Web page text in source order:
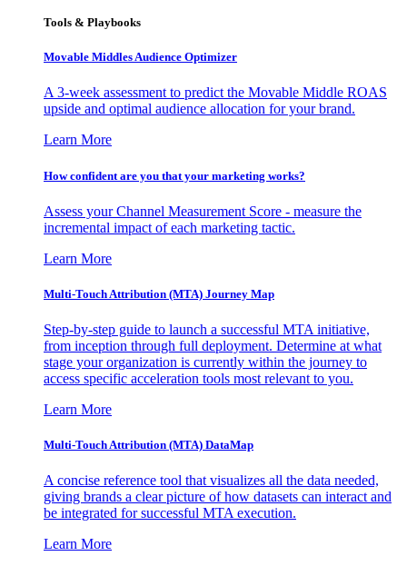
Tools & Playbooks
Movable Middles Audience Optimizer
A 3-week assessment to predict the Movable Middle ROAS
upside and optimal audience allocation for your brand.
Learn More
How confident are you that your marketing works?
Assess your Channel Measurement Score - measure the
incremental impact of each marketing tactic.
Learn More
Multi-Touch Attribution (MTA) Journey Map
Step-by-step guide to launch a successful MTA initiative,
from inception through full deployment. Determine at what
stage your organization is currently within the journey to
access specific acceleration tools most relevant to you.
Learn More
Multi-Touch Attribution (MTA) DataMap
A concise reference tool that visualizes all the data needed,
giving brands a clear picture of how datasets can interact and
be integrated for successful MTA execution.
Learn More